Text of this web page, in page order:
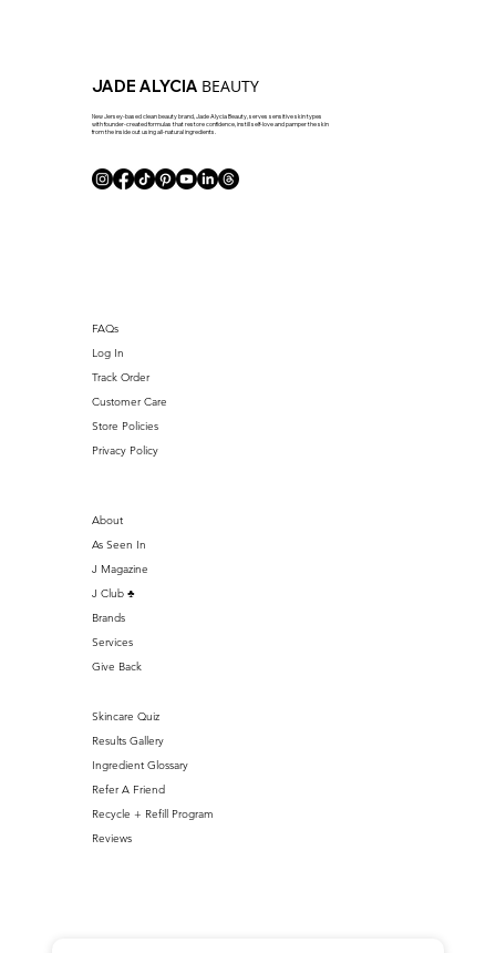
JADE ALYCIA BEAUTY
New Jersey-based clean beauty brand, Jade Alycia Beauty, serves sensitive skin types
with founder-created formulas that restore confidence, instill self-love and pamper the skin
from the inside out using all-natural ingredients.
FAQs
Log In
Track Order
Customer Care
Store Policies
Privacy Policy
Skincare Quiz
Results Gallery
Ingredient Glossary
Refer A Friend
Recycle + Refill Program
Reviews
About
As Seen In
J Magazine
J Club ♣️
Brands
Services
Give Back